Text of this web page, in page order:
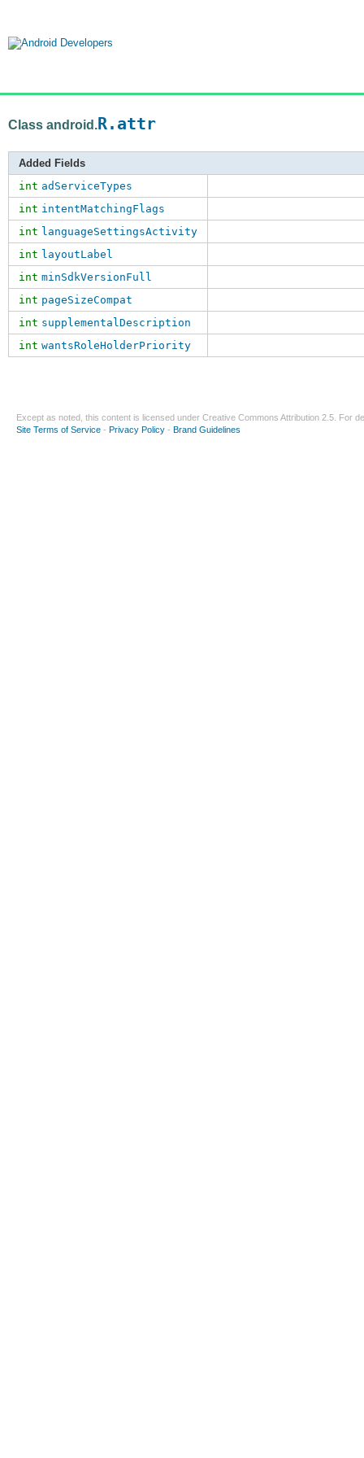
Class android.R.attr
Added Fields
int adServiceTypes
int intentMatchingFlags
int languageSettingsActivity
int layoutLabel
int minSdkVersionFull
int pageSizeCompat
int supplementalDescription
int wantsRoleHolderPriority
Except as noted, this content is licensed under Creative Commons Attribution 2.5 . For
Site Terms of Service - Privacy Policy - Brand Guidelines